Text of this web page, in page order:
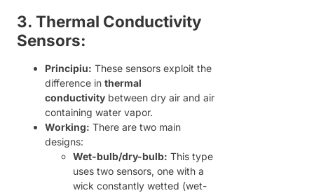
3. Thermal Conductivity
Sensors:
Principiu: These sensors exploit the
difference in thermal
conductivity between dry air and air
containing water vapor.
Working: There are two main
designs:
Wet-bulb/dry-bulb: This type
uses two sensors, one with a
wick constantly wetted (wet-